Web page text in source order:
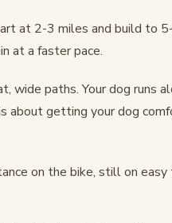
at 2-3 miles and build to
at a faster pace.
wide paths. Your dog runs
about getting your dog
on the bike, still on